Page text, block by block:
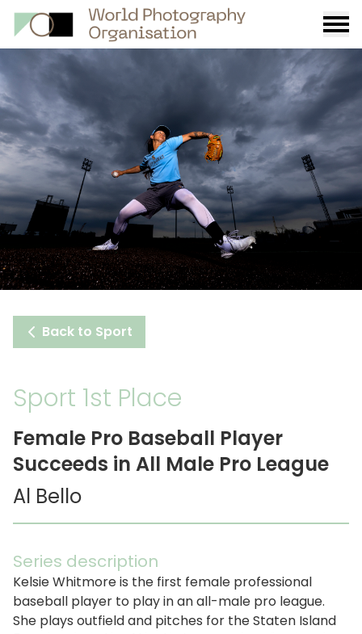
menu
Back to Sport
Sport 1st Place
Female Pro Baseball Player
Succeeds in All Male Pro League
Al Bello
Series description
Kelsie Whitmore is the first female professional
baseball player to play in an all-male pro league.
She plays outfield and pitches for the Staten Island